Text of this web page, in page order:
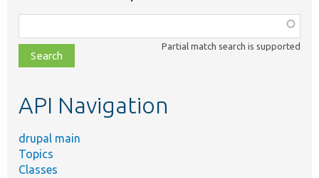
class,
file,
topic,
Partial match search is supported
API Navigation
drupal main
Topics
Classes